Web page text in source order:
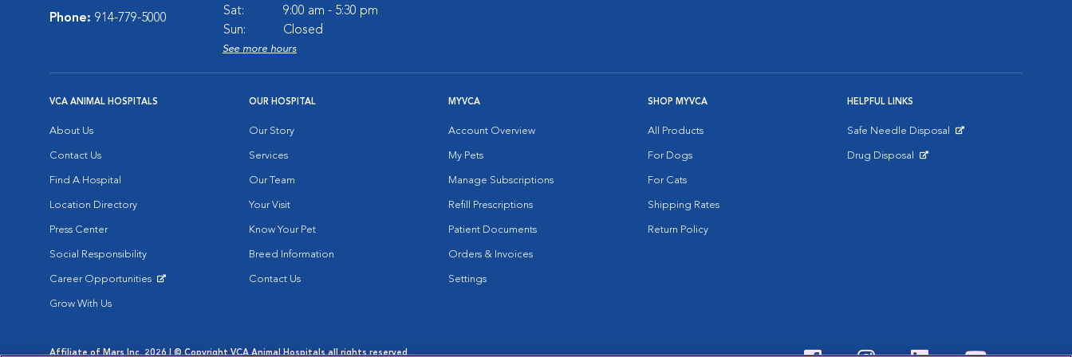
Phone: 914-779-5000
Sat:
9:00 am - 5:30 pm
Sun:
Closed
See more hours
VCA ANIMAL HOSPITALS
About Us
Contact Us
Find A Hospital
Location Directory
Press Center
Social Responsibility
Career Opportunities
Grow With Us
OUR HOSPITAL
Our Story
Services
Our Team
Your Visit
Know Your Pet
Breed Information
Contact Us
MYVCA
Account Overview
My Pets
Manage Subscriptions
Refill Prescriptions
Patient Documents
Orders & Invoices
Settings
SHOP MYVCA
All Products
For Dogs
For Cats
Shipping Rates
Return Policy
HELPFUL LINKS
Safe Needle Disposal
Drug Disposal
Affiliate of Mars Inc. 2026 | © Copyright VCA Animal Hospitals all rights reserved.